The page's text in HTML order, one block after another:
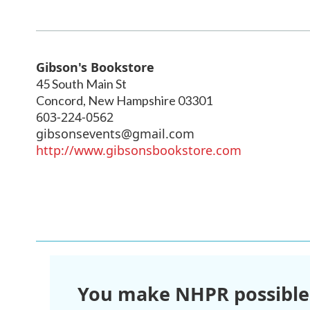
Gibson's Bookstore
45 South Main St
Concord, New Hampshire 03301
603-224-0562
gibsonsevents@gmail.com
http://www.gibsonsbookstore.com
You make NHPR